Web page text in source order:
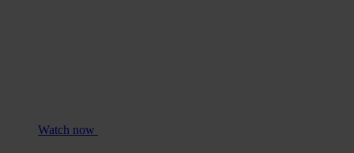
Watch now